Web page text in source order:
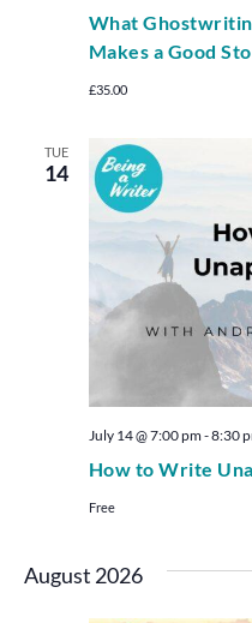
What
Makes a Good
£35.00
TUE
14
How to Write
July 14 @ 7:00 pm-8:30
Free
August 2026